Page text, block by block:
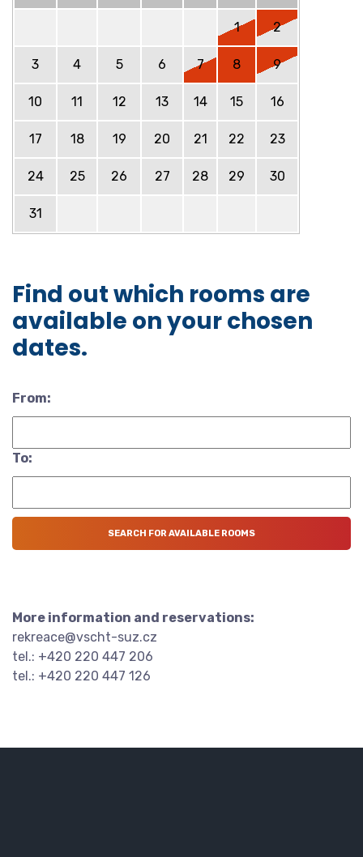
1 2
3 4 5 6 7 8 9
10 11 12 13 14 15 16
17 18 19 20 21 22 23
24 25 26 27 28 29 30
31
Find out which rooms are
available on your chosen
dates.
From:
To:
More information and reservations:
rekreace@vscht-suz.cz
tel.: +420 220 447 206
tel.: +420 220 447 126